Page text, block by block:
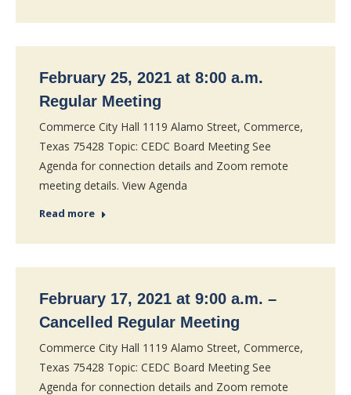
February 25, 2021 at 8:00 a.m.
Regular Meeting
Commerce City Hall 1119 Alamo Street, Commerce,
Texas 75428 Topic: CEDC Board Meeting See
Agenda for connection details and Zoom remote
meeting details. View Agenda
Read more
February 17, 2021 at 9:00 a.m. –
Cancelled Regular Meeting
Commerce City Hall 1119 Alamo Street, Commerce,
Texas 75428 Topic: CEDC Board Meeting See
Agenda for connection details and Zoom remote